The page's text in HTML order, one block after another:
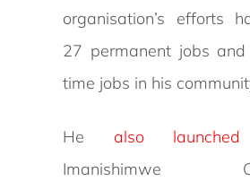
organisation’s efforts
27 permanent jobs
time jobs in his
He also launched
Imanishimwe